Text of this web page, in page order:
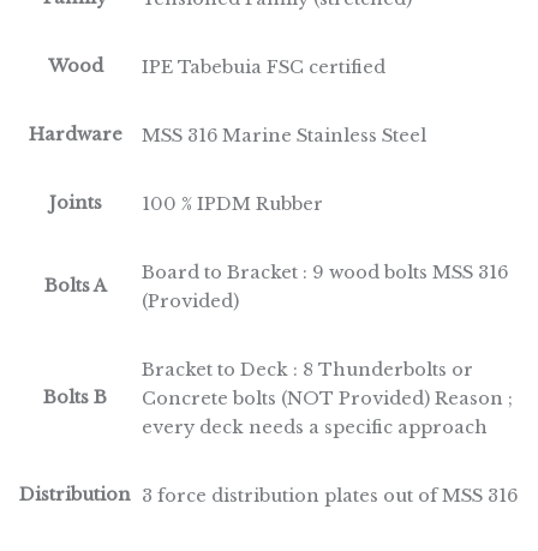
Wood IPE Tabebuia FSC certified
Hardware MSS 316 Marine Stainless Steel
Joints 100 % IPDM Rubber
Bolts A
Board to Bracket : 9 wood bolts MSS 316
(Provided)
Bolts B
Bracket to Deck : 8 Thunderbolts or
Concrete bolts (NOT Provided) Reason ;
every deck needs a specific approach
Distribution 3 force distribution plates out of MSS 316